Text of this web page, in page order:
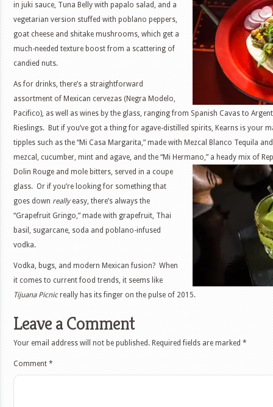
in juki sauce, Tuna Belly with papalo salad, and a
vegetarian version stuffed with poblano peppers,
goat cheese and shitake mushrooms, which get a
much-needed texture boost from a scattering of
candied nuts.
As for drinks, there’s a straightforward
assortment of Mexican cervezas (Negra Modelo,
Pacifico), as well as wines by the glass, ranging from Spanish Cavas to
Rieslings. But if you’ve got a thing for agave-distilled spirits, Kearns is your
tipples such as the “Mi Casa Margarita,” made with Mezcal Blanco Tequila
mezcal, cucumber, mint and agave, and the “Mi Hermano,” a heady mix of
Dolin Rouge and mole bitters, served in a coupe
glass. Or if you’re looking for something that
goes down reallyeasy, there’s always the
“Grapefruit Gringo,” made with grapefruit, Thai
basil, sugarcane, soda and poblano-infused
vodka.
Vodka, bugs, and modern Mexican fusion? When
it comes to current food trends, it seems like
Tijuana Picnicreally has its finger on the pulse of 2015.
Leave a Comment
Your email address will not be published. Required fields are marked *
Comment *